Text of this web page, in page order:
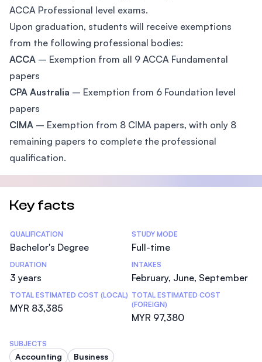
ACCA Professional level exams.
Upon graduation, students will receive exemptions
from the following professional bodies:
ACCA – Exemption from all 9 ACCA Fundamental
papers
CPA Australia – Exemption from 6 Foundation level
papers
CIMA – Exemption from 8 CIMA papers, with only 8
remaining papers to complete the professional
qualification.
Key facts
Statistics
QUALIFICATION
Bachelor's Degree
STUDY MODE
Full-time
DURATION
3 years
INTAKES
February, June, September
TOTAL ESTIMATED COST (LOCAL)
MYR 83,385
TOTAL ESTIMATED COST
(FOREIGN)
MYR 97,380
SUBJECTS
Accounting Business